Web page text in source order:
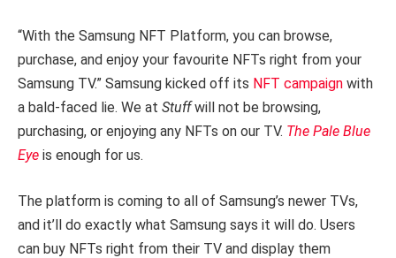
“With the Samsung NFT Platform, you can browse,
purchase, and enjoy your favourite NFTs right from your
Samsung TV.” Samsung kicked off its NFT campaign with
a bald-faced lie. We at Stuffwill not be browsing,
purchasing, or enjoying any NFTs on our TV. The Pale Blue
Eye is enough for us.
The platform is coming to all of Samsung’s newer TVs,
and it’ll do exactly what Samsung says it will do. Users
can buy NFTs right from their TV and display them